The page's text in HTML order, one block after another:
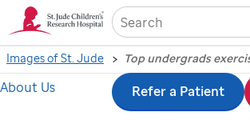
Skip
About Us Refer a Patient
Images of St. Jude
Top undergrads